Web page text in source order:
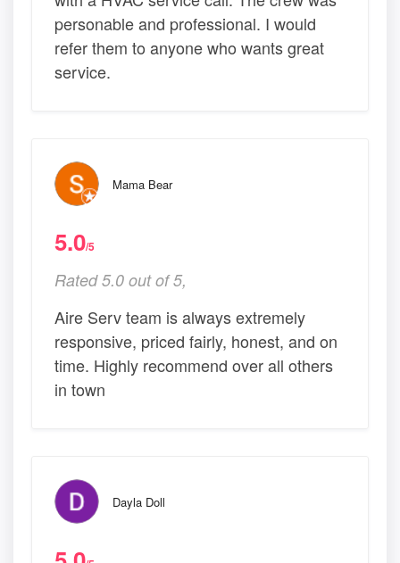
personable and professional. I would
refer them to anyone who wants great
service.
Mama Bear
5.0/5
Rated 5.0 out of 5,
Aire Serv team is always extremely
responsive, priced fairly, honest, and on
time. Highly recommend over all others
in town
Dayla Doll